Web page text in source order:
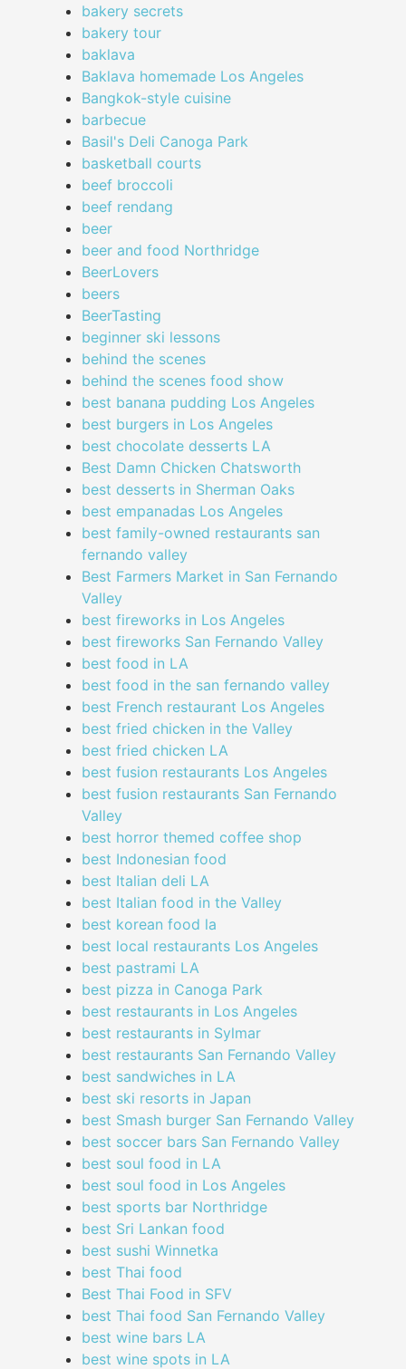
bakery secrets
bakery tour
baklava
Baklava homemade Los Angeles
Bangkok-style cuisine
barbecue
Basil's Deli Canoga Park
basketball courts
beef broccoli
beef rendang
beer
beer and food Northridge
BeerLovers
beers
BeerTasting
beginner ski lessons
behind the scenes
behind the scenes food show
best banana pudding Los Angeles
best burgers in Los Angeles
best chocolate desserts LA
Best Damn Chicken Chatsworth
best desserts in Sherman Oaks
best empanadas Los Angeles
best family-owned restaurants san
fernando valley
Best Farmers Market in San Fernando
Valley
best fireworks in Los Angeles
best fireworks San Fernando Valley
best food in LA
best food in the san fernando valley
best French restaurant Los Angeles
best fried chicken in the Valley
best fried chicken LA
best fusion restaurants Los Angeles
best fusion restaurants San Fernando
Valley
best horror themed coffee shop
best Indonesian food
best Italian deli LA
best Italian food in the Valley
best korean food la
best local restaurants Los Angeles
best pastrami LA
best pizza in Canoga Park
best restaurants in Los Angeles
best restaurants in Sylmar
best restaurants San Fernando Valley
best sandwiches in LA
best ski resorts in Japan
best Smash burger San Fernando Valley
best soccer bars San Fernando Valley
best soul food in LA
best soul food in Los Angeles
best sports bar Northridge
best Sri Lankan food
best sushi Winnetka
best Thai food
Best Thai Food in SFV
best Thai food San Fernando Valley
best wine bars LA
best wine spots in LA